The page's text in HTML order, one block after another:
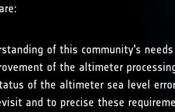
of this community's
of the altimeter
of the altimeter sea level
and to precise these